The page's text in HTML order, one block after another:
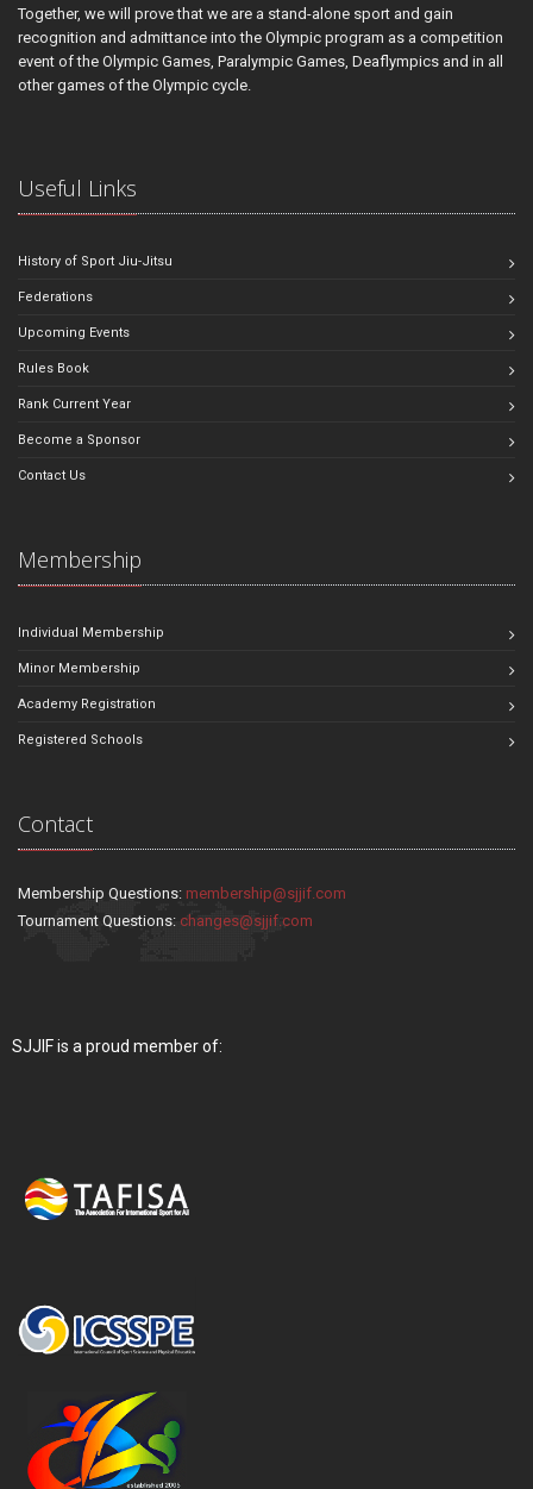
Together, we will prove that we are a stand-alone sport and gain
recognition and admittance into the Olympic program as a competition
event of the Olympic Games, Paralympic Games, Deaflympics and in all
other games of the Olympic cycle.
Useful Links
History of Sport Jiu-Jitsu
Federations
Upcoming Events
Rules Book
Rank Current Year
Become a Sponsor
Contact Us
Membership
Individual Membership
Minor Membership
Academy Registration
Registered Schools
Contact
Membership Questions: membership@sjjif.com
Tournament Questions: changes@sjjif.com
SJJIF is a proud member of: